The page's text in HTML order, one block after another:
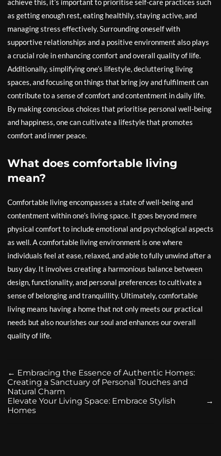
achieve this, it’s important to prioritise self-care practices such
as getting enough rest, eating healthily, staying active, and
managing stress effectively. Surrounding oneself with
supportive relationships and a positive environment also plays
a crucial role in enhancing comfort and overall quality of life.
Additionally, simplifying one’s lifestyle, decluttering living
spaces, and focusing on things that bring joy and fulfilment can
contribute to a sense of comfort and contentment in daily life.
By making conscious choices that prioritise personal well-being
and happiness, one can cultivate a lifestyle that promotes
comfort and inner peace.
What does comfortable living
mean?
Comfortable living encompasses a state of well-being and
contentment within one’s living space. It goes beyond mere
physical comfort to include emotional and psychological aspects
as well. A comfortable living environment is one where
individuals feel at ease, relaxed, and able to fully unwind after a
busy day. It involves creating a harmonious balance between
design, functionality, and personal preferences to cultivate a
sense of belonging and tranquillity. Ultimately, comfortable
living means having a home that not only meets our practical
needs but also nourishes our soul and enhances our overall
quality of life.
← Embracing the Essence of Authentic Homes:
Creating a Sanctuary of Personal Touches and
Natural Charm
→
Elevate Your Living Space: Embrace Stylish
Homes